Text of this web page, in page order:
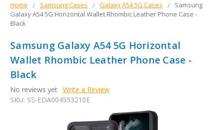
Home Samsung Cases Galaxy A54 5G Cases
Samsung
Galaxy A54 5G Horizontal Wallet Rhombic Leather Phone Case -
Black
Samsung Galaxy A54 5G Horizontal
Wallet Rhombic Leather Phone Case -
Black
No reviews yet Write a Review
SKU: SS-EDA004553210E